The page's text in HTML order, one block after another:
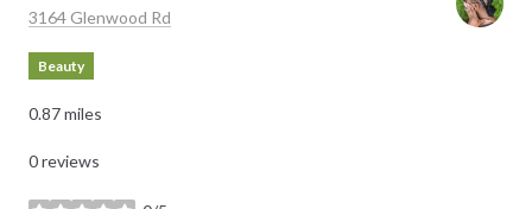
Search
3164 Glenwood Rd
Beauty
0.87miles
0 reviews